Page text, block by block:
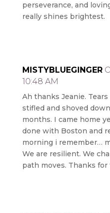
perseverance, and
really shines brightest.
MISTYBLUEGINGER
10:48 AM
Ah thanks Jeanie.
stifled and shoved
months. I came home
done with Boston and
morning i remember…
We are resilient. We
path moves. Thanks for